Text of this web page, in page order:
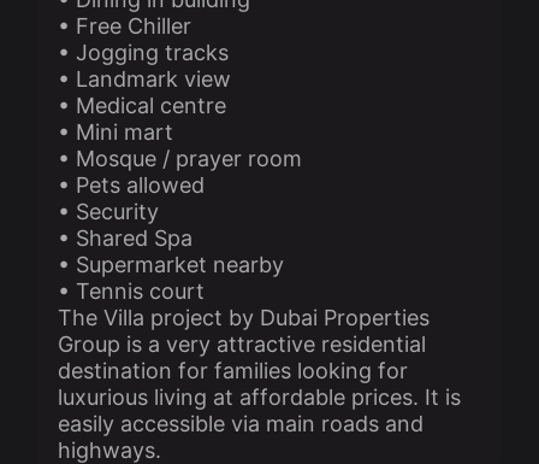
• Free Chiller
• Jogging tracks
• Landmark view
• Medical centre
• Mini mart
• Mosque / prayer room
• Pets allowed
• Security
• Shared Spa
• Supermarket nearby
• Tennis court
The Villa project by Dubai Properties
Group is a very attractive residential
destination for families looking for
luxurious living at affordable prices. It is
easily accessible via main roads and
highways.